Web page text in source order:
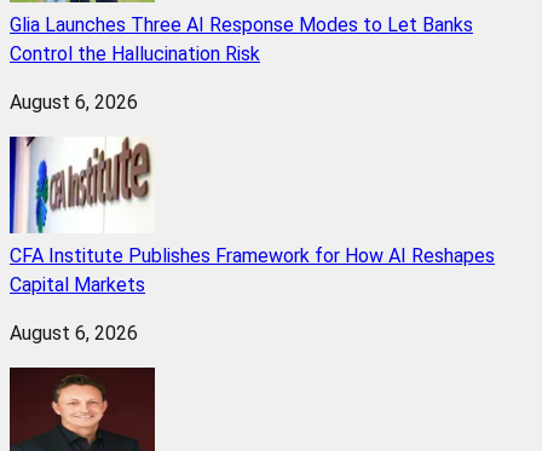
Glia Launches Three AI Response Modes to Let Banks
Control the Hallucination Risk
August 6, 2026
CFA Institute Publishes Framework for How AI Reshapes
Capital Markets
August 6, 2026